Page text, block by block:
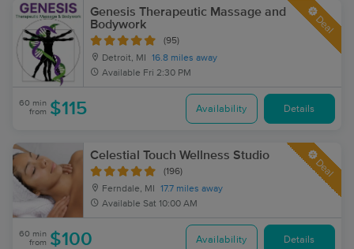
Genesis Therapeutic Massage and
Bodywork
(95)
Detroit, MI
16.8 miles away
Available Fri 2:30 PM
Deal
60 min
from $115 Availability Details
Celestial Touch Wellness Studio
(196)
Ferndale, MI
17.7 miles away
Available Sat 10:00 AM
Deal
60 min
from $100 Availability Details